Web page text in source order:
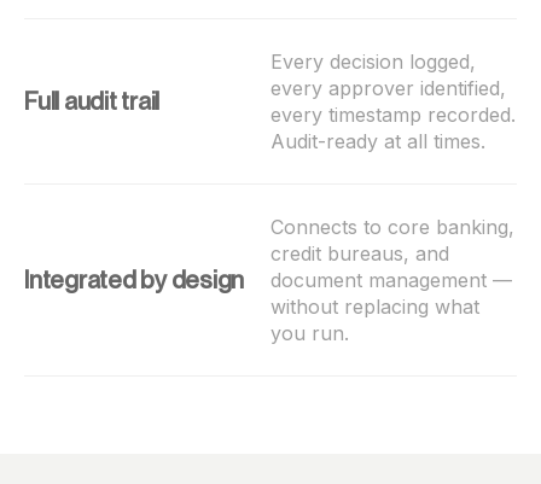
Full audit trail
Every decision logged,
every approver identified,
every timestamp recorded.
Audit-ready at all times.
Integrated by design
Connects to core banking,
credit bureaus, and
document management —
without replacing what
you run.